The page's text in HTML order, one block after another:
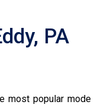
PA
most popular mode